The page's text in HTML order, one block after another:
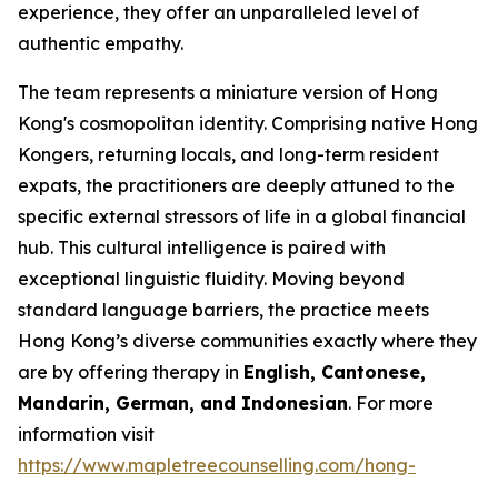
experience, they offer an unparalleled level of
authentic empathy.
The team represents a miniature version of Hong
Kong's cosmopolitan identity. Comprising native Hong
Kongers, returning locals, and long-term resident
expats, the practitioners are deeply attuned to the
specific external stressors of life in a global financial
hub. This cultural intelligence is paired with
exceptional linguistic fluidity. Moving beyond
standard language barriers, the practice meets
Hong Kong’s diverse communities exactly where they
are by offering therapy in English, Cantonese,
Mandarin, German, and Indonesian. For more
information visit
https://www.mapletreecounselling.com/hong-